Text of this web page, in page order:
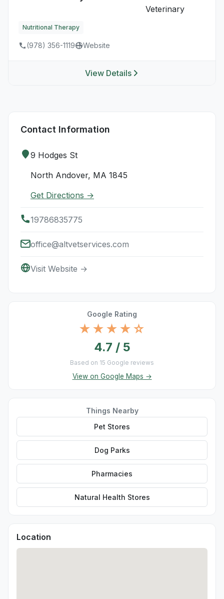
Nutritional Therapy
(978) 356-1119 Website
View Details
Contact Information
9 Hodges St
North Andover, MA 1845
Get Directions →
19786835775
office@altvetservices.com
Visit Website →
Google Rating
★★★★☆
4.7 / 5
Based on 15 Google reviews
View on Google Maps →
Things Nearby
Pet Stores
Dog Parks
Pharmacies
Natural Health Stores
Location